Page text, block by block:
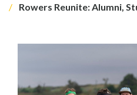
Rowers Reunite: Alumni,